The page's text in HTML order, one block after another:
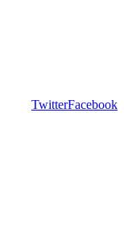
Facebook
Twitter